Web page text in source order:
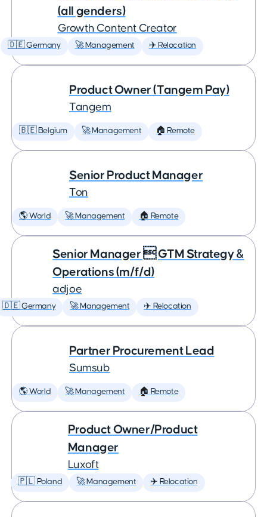
(all genders)
Growth Content Creator
🇩🇪 Germany 🚀 Management ✈️ Relocation
Product Owner (Tangem Pay)
Tangem
🇧🇪 Belgium 🚀 Management 🏠 Remote
Senior Product Manager
Ton
🌎 World 🚀 Management 🏠 Remote
Senior Manager  GTM Strategy &
Operations (m/f/d)
adjoe
🇩🇪 Germany 🚀 Management ✈️ Relocation
Partner Procurement Lead
Sumsub
🌎 World 🚀 Management 🏠 Remote
Product Owner/Product
Manager
Luxoft
🇵🇱 Poland 🚀 Management ✈️ Relocation